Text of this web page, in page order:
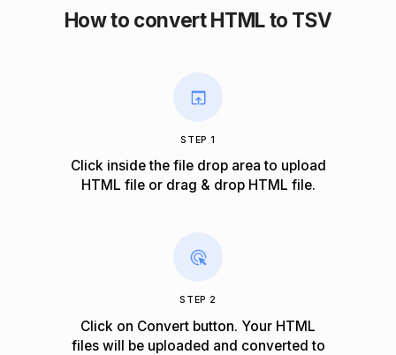
How to convert HTML to TSV
STEP 1
Click inside the file drop area to upload
HTML file or drag & drop HTML file.
STEP 2
Click on Convert button. Your HTML
files will be uploaded and converted to